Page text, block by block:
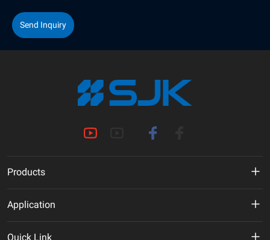
Send Inquiry
Products
Application
Quick Link